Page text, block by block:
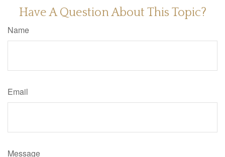
Have A Question About This Topic?
Name
Email
Message